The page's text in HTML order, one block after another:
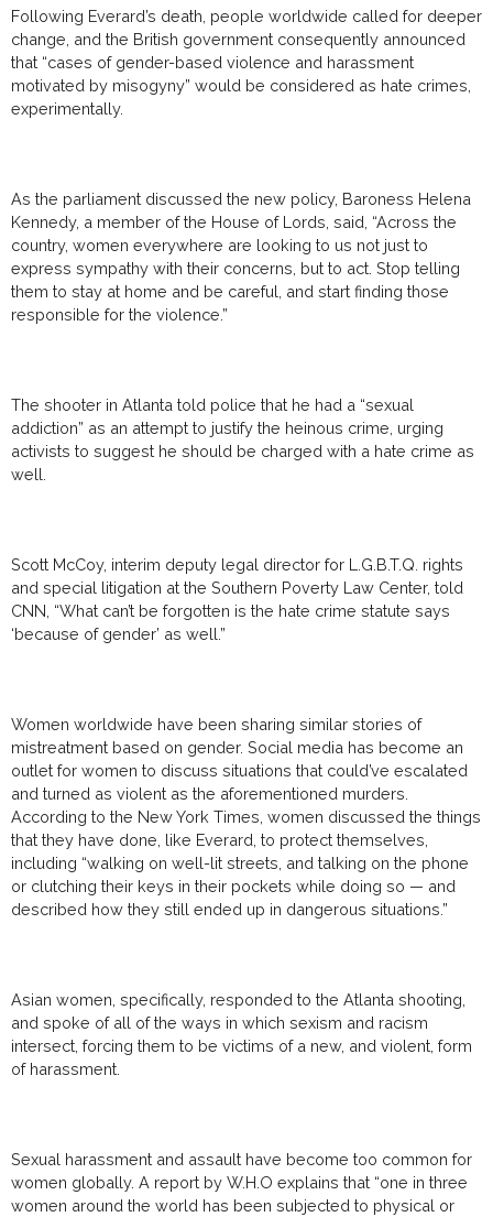
Following Everard’s death, people worldwide called for deeper
change, and the British government consequently announced
that “cases of gender-based violence and harassment
motivated by misogyny” would be considered as hate crimes,
experimentally.
As the parliament discussed the new policy, Baroness Helena
Kennedy, a member of the House of Lords, said, “Across the
country, women everywhere are looking to us not just to
express sympathy with their concerns, but to act. Stop telling
them to stay at home and be careful, and start finding those
responsible for the violence.”
The shooter in Atlanta told police that he had a “sexual
addiction” as an attempt to justify the heinous crime, urging
activists to suggest he should be charged with a hate crime as
well.
Scott McCoy, interim deputy legal director for L.G.B.T.Q. rights
and special litigation at the Southern Poverty Law Center, told
CNN, “What can’t be forgotten is the hate crime statute says
‘because of gender’ as well.”
Women worldwide have been sharing similar stories of
mistreatment based on gender. Social media has become an
outlet for women to discuss situations that could’ve escalated
and turned as violent as the aforementioned murders.
According to the New York Times, women discussed the things
that they have done, like Everard, to protect themselves,
including “walking on well-lit streets, and talking on the phone
or clutching their keys in their pockets while doing so — and
described how they still ended up in dangerous situations.”
Asian women, specifically, responded to the Atlanta shooting,
and spoke of all of the ways in which sexism and racism
intersect, forcing them to be victims of a new, and violent, form
of harassment.
Sexual harassment and assault have become too common for
women globally. A report by W.H.O explains that “one in three
women around the world has been subjected to physical or